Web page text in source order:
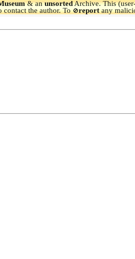
& anunsortedArchive.This
contact the author. To🚫reportany